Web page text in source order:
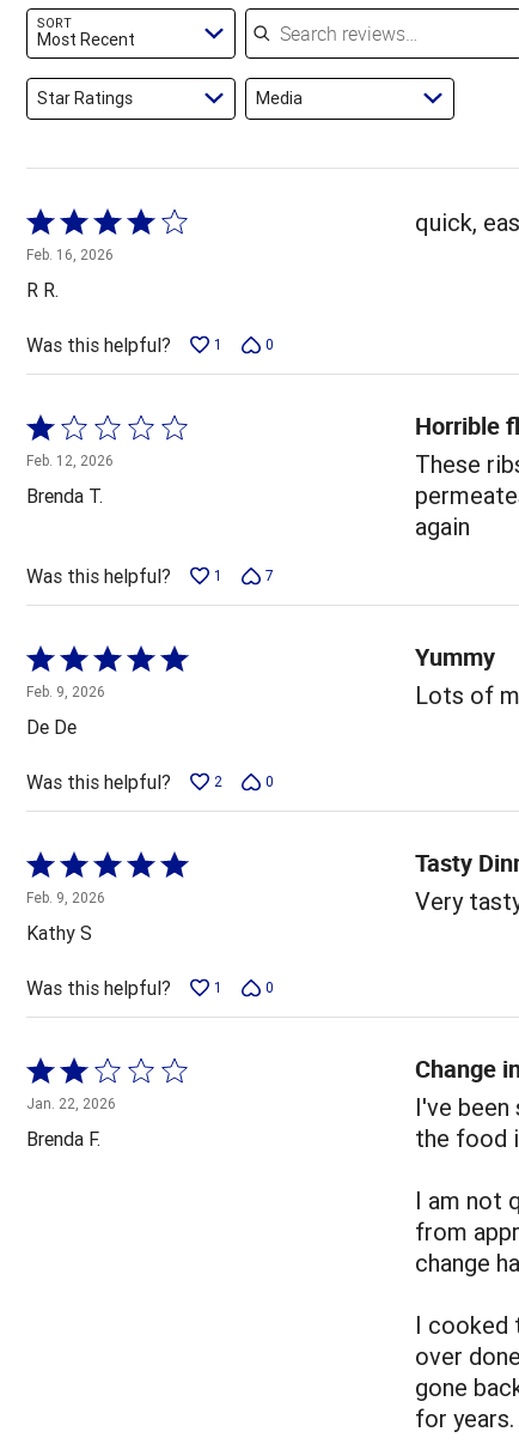
reviewers
of
SORT
Most Recent
Search reviews
Star Ratings Media
Rated
4
out
of
5
Feb. 16, 2026
R R.
quick,
Was this helpful? 1 0
Rated
1
out
of
Feb. 12, 2026
Brenda T.
Horrible
These
again
Was this helpful? 1 7
Rated
5
out
of
5
Feb. 9, 2026
De De
Yummy
Lots of
Was this helpful? 2 0
Rated
5
out
of
5
Feb. 9, 2026
Kathy S
Tasty
Very
Was this helpful? 1 0
Rated
2
out
of
Jan. 22, 2026
Brenda F.
Change
I've
the food
I am not
from
change
I cooked
over
gone
for